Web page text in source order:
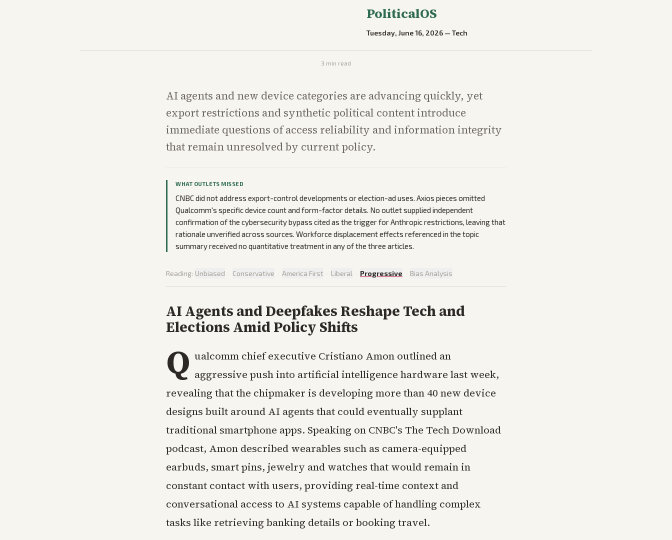
PoliticalOS
Tuesday, June 16, 2026 —Tech
3 min read
AI agents and new device categories are advancing quickly, yet
export restrictions and synthetic political content introduce
immediate questions of access reliability and information integrity
that remain unresolved by current policy.
WHAT OUTLETS MISSED
CNBC did not address export-control developments or election-ad uses. Axios pieces omitted
Qualcomm's specific device count and form-factor details. No outlet supplied independent
confirmation of the cybersecurity bypass cited as the trigger for Anthropic restrictions, leaving that
rationale unverified across sources. Workforce displacement effects referenced in the topic
summary received no quantitative treatment in any of the three articles.
Reading: Unbiased · Conservative · America First · Liberal · Progressive · Bias Analysis
AI Agents and Deepfakes Reshape Tech and
Elections Amid Policy Shifts
Q ualcomm chief executive Cristiano Amon outlined an
aggressive push into artificial intelligence hardware last week,
revealing that the chipmaker is developing more than 40 new device
designs built around AI agents that could eventually supplant
traditional smartphone apps. Speaking on CNBC's The Tech Download
podcast, Amon described wearables such as camera-equipped
earbuds, smart pins, jewelry and watches that would remain in
constant contact with users, providing real-time context and
conversational access to AI systems capable of handling complex
tasks like retrieving banking details or booking travel.